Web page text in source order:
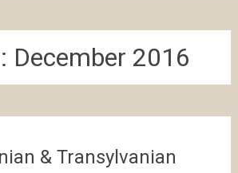
December 2016
& Transylvanian